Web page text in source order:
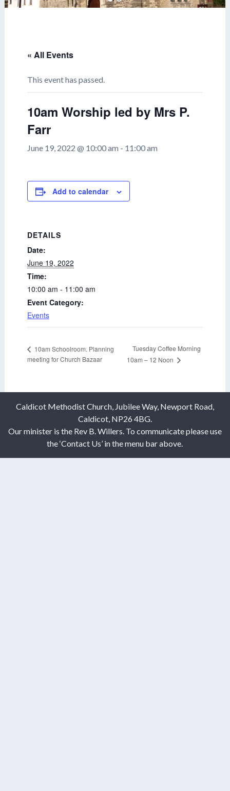
« All Events
This event has passed.
10am Worship led by Mrs P.
Farr
June 19, 2022 @ 10:00 am - 11:00 am
Add to calendar
DETAILS
Date:
June 19, 2022
Time:
10:00 am - 11:00 am
Event Category:
Events
10am Schoolroom. Planning
meeting for Church Bazaar
Tuesday Coffee Morning
10am – 12 Noon
Caldicot Methodist Church, Jubilee Way, Newport Road,
Caldicot, NP26 4BG.
Our minister is the Rev B. Willers. To communicate please use
the ‘Contact Us’ in the menu bar above.